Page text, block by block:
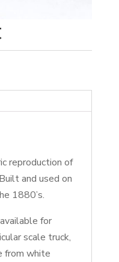
reproduction of
and used on
1880’s.
for
scale truck,
from white